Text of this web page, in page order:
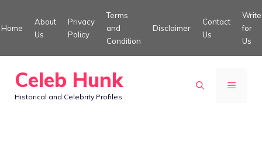
to
Home
About
Us
Privacy
Policy
Terms
and
Condition
Disclaimer
Contact
Us
Write
for
Us
Celeb Hunk
Historical and Celebrity Profiles
MENU